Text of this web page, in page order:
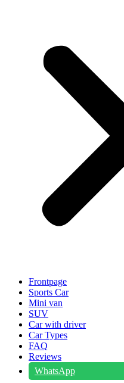
Frontpage
Sports Car
Mini van
SUV
Car with driver
Car Types
FAQ
Reviews
WhatsApp